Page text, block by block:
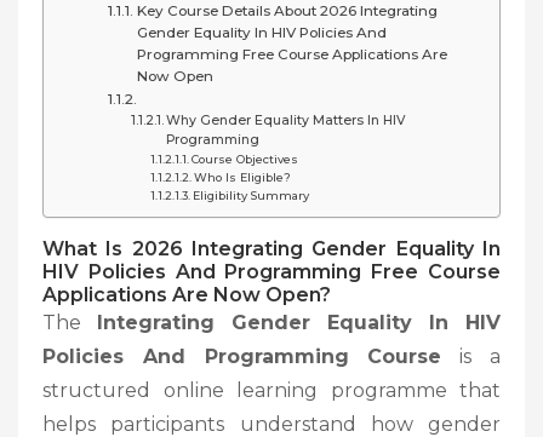
Key Course Details About 2026 Integrating
Gender Equality In HIV Policies And
Programming Free Course Applications Are
Now Open
Why Gender Equality Matters In HIV
Programming
Course Objectives
Who Is Eligible?
Eligibility Summary
What Is 2026 Integrating Gender Equality In
HIV Policies And Programming Free Course
Applications Are Now Open?
The Integrating Gender Equality In HIV
Policies And Programming Course is a
structured online learning programme that
helps participants understand how gender